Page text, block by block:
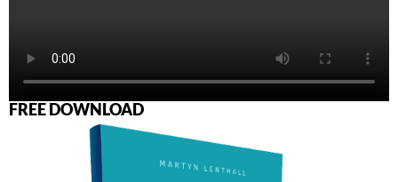
FREE DOWNLOAD